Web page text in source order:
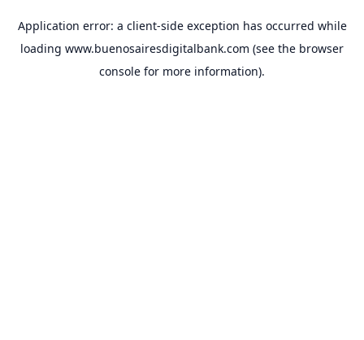
Application error: a client-side exception has occurred while
loading www.buenosairesdigitalbank.com (see the browser
console for more information).